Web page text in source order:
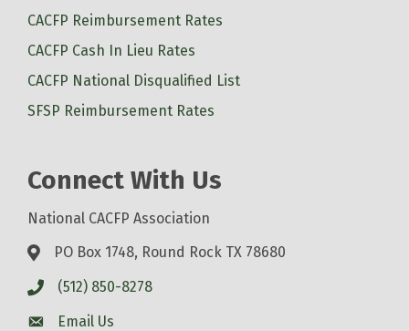
CACFP Reimbursement Rates
CACFP Cash In Lieu Rates
CACFP National Disqualified List
SFSP Reimbursement Rates
Connect With Us
National CACFP Association
PO Box 1748, Round Rock TX 78680
(512) 850-8278
Email Us